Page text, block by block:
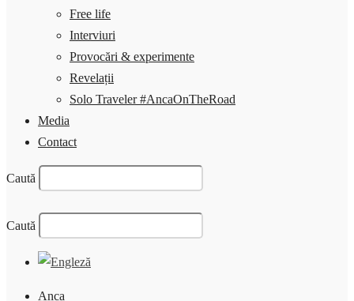
Free life
Interviuri
Provocări & experimente
Revelații
Solo Traveler #AncaOnTheRoad
Media
Contact
Caută
Caută
Anca